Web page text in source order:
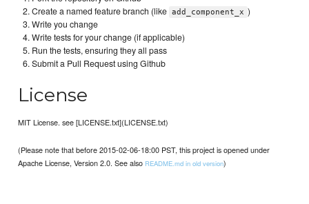
Create a named feature branch (like add_component_x )
Write you change
Write tests for your change (if applicable)
Run the tests, ensuring they all pass
Submit a Pull Request using Github
License
MIT License. see [LICENSE.txt](LICENSE.txt)
(Please note that before 2015-02-06-18:00 PST, this project is opened under
Apache License, Version 2.0. See also README.md in old version)